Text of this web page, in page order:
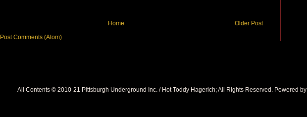
Older Post
Home
Post Comments (Atom)
All Contents © 2010-21 Pittsburgh Underground Inc. / Hot Toddy Hagerich; All Rights Reserved. Powered by